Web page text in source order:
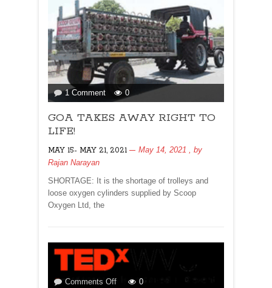
1 Commenton
GOA
TAKES
TO
0
GOA TAKES AWAY RIGHT TO
LIFE!
MAY 15- MAY 21, 2021 May 14, 2021 , by
Rajan Narayan
SHORTAGE: It is the shortage of trolleys and
loose oxygen cylinders supplied by Scoop
Oxygen Ltd, the
Comments Offon
0